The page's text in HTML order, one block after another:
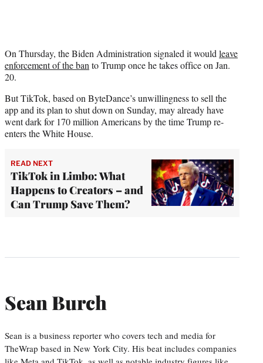
On Thursday, the Biden Administration signaled it would leave
enforcement of the ban to Trump once he takes office on Jan.
20.
But TikTok, based on ByteDance’s unwillingness to sell the
app and its plan to shut down on Sunday, may already have
went dark for 170 million Americans by the time Trump re-
enters the White House.
READ NEXT
TikTok in Limbo: What
Happens to Creators – and
Can Trump Save Them?
Sean Burch
Sean is a business reporter who covers tech and media for
TheWrap based in New York City. His beat includes companies